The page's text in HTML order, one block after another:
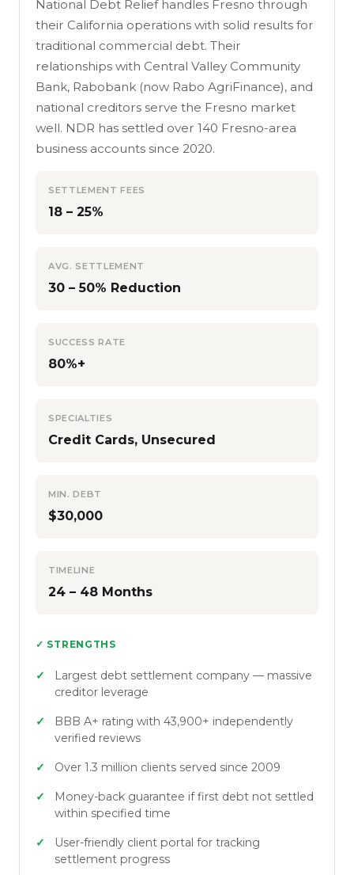
National Debt Relief handles Fresno through
their California operations with solid results for
traditional commercial debt. Their
relationships with Central Valley Community
Bank, Rabobank (now Rabo AgriFinance), and
national creditors serve the Fresno market
well. NDR has settled over 140 Fresno-area
business accounts since 2020.
SETTLEMENT FEES
18 – 25%
AVG. SETTLEMENT
30 – 50% Reduction
SUCCESS RATE
80%+
SPECIALTIES
Credit Cards, Unsecured
MIN. DEBT
$30,000
TIMELINE
24 – 48 Months
✓ STRENGTHS
Largest debt settlement company — massive
creditor leverage
BBB A+ rating with 43,900+ independently
verified reviews
Over 1.3 million clients served since 2009
Money-back guarantee if first debt not settled
within specified time
User-friendly client portal for tracking
settlement progress